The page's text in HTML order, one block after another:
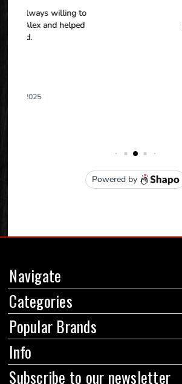
Navigate
Categories
Popular Brands
Info
Subscribe to our newsletter